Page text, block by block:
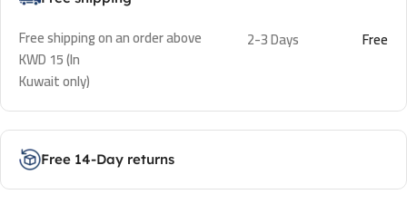
Free shipping on an order above
KWD 15 (In
Kuwait only)
2-3 Days Free
Free 14-Day returns